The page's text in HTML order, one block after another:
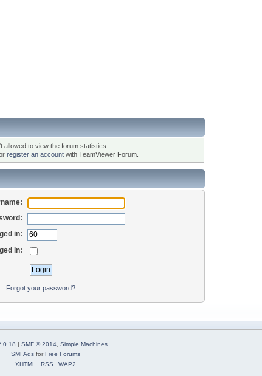
allowed to view the forum statistics.
register an account with TeamViewer Forum.
in:
in:
Forgot your password?
| SMF © 2014 Simple Machines
SMFAdsforFree Forums
XHTML
RSS WAP2